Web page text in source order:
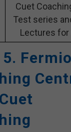
Cuet
Test series
Lectures for
5.